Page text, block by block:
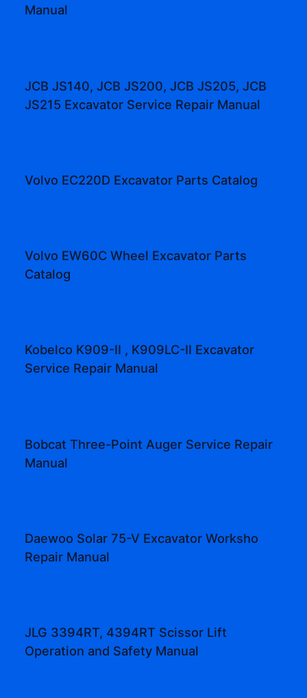
Manual
JCB JS140, JCB JS200, JCB JS205, JCB
JS215 Excavator Service Repair Manual
Volvo EC220D Excavator Parts Catalog
Volvo EW60C Wheel Excavator Parts
Catalog
Kobelco K909-II , K909LC-II Excavator
Service Repair Manual
Bobcat Three-Point Auger Service Repair
Manual
Daewoo Solar 75-V Excavator Worksho
Repair Manual
JLG 3394RT, 4394RT Scissor Lift
Operation and Safety Manual